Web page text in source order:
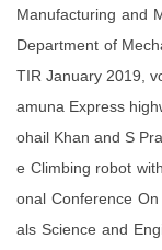
Manufacturing and
Department of
TIR January 2019,
amuna Express
ohail Khan and S
e Climbing robot
onal Conference
als Science and